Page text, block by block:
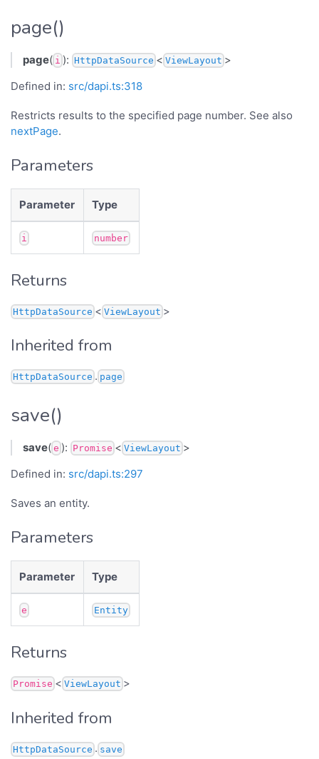
page()
page( i ): HttpDataSource < ViewLayout >
Defined in: src/dapi.ts:318
Restricts results to the specified page number. See also
nextPage.
Parameters
Parameter Type
i number
Returns
HttpDataSource < ViewLayout >
Inherited from
HttpDataSource . page
save()
save( e ): Promise < ViewLayout >
Defined in: src/dapi.ts:297
Saves an entity.
Parameters
Parameter Type
e Entity
Returns
Promise < ViewLayout >
Inherited from
HttpDataSource . save